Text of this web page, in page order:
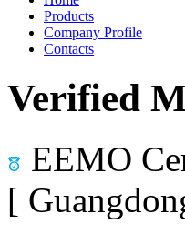
Products
Company Profile
Contacts
Verified
EEMO
[